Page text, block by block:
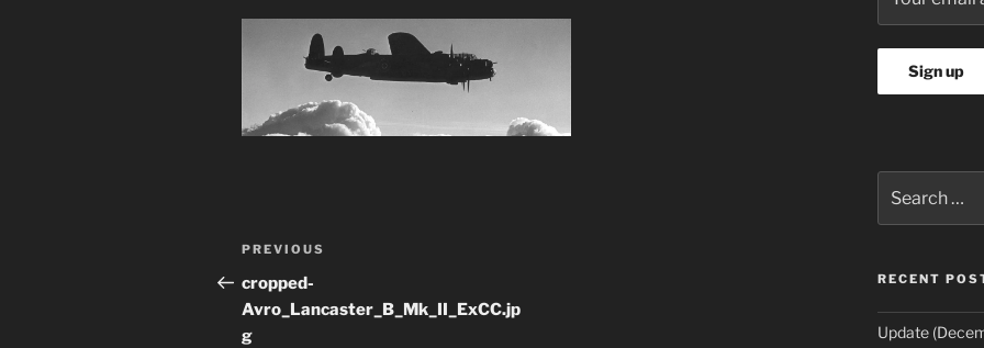
Post
navigation
Previous
Post
PREVIOUS
cropped-
Avro_Lancaster_B_Mk_II_ExCC.jp
g
for:
RECENT
Update